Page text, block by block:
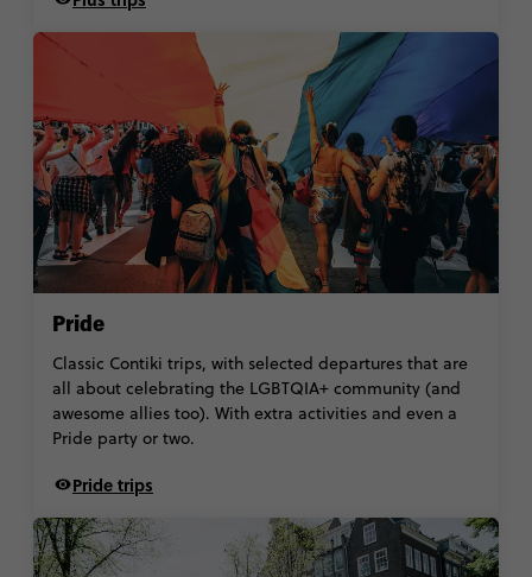
Pride
Classic Contiki trips, with selected departures that are
all about celebrating the LGBTQIA+ community (and
awesome allies too). With extra activities and even a
Pride party or two.
Pride trips